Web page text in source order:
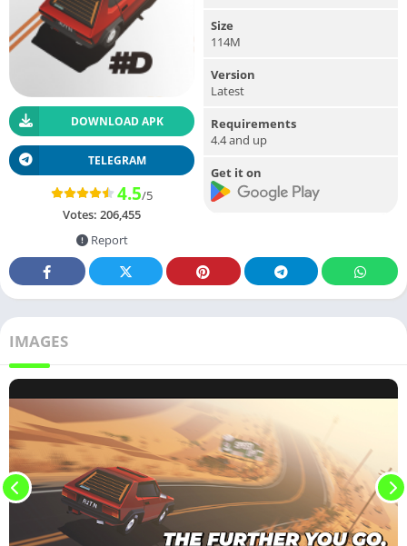
DOWNLOAD APK
TELEGRAM
4.5/5
Votes: 206,455
Report
Size
114M
Version
Latest
Requirements
4.4 and up
Get it on
IMAGES